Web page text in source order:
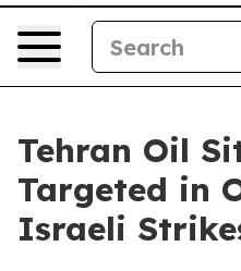
Tehran Oil
Targeted in
Israeli